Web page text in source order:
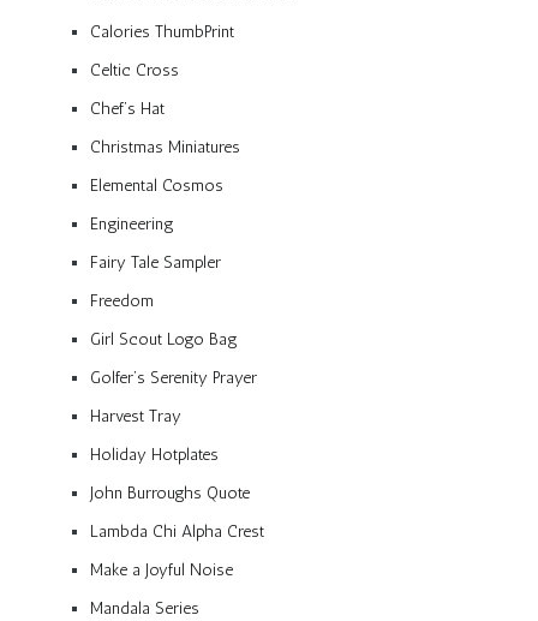
Calories ThumbPrint
Celtic Cross
Chef’s Hat
Christmas Miniatures
Elemental Cosmos
Engineering
Fairy Tale Sampler
Freedom
Girl Scout Logo Bag
Golfer’s Serenity Prayer
Harvest Tray
Holiday Hotplates
John Burroughs Quote
Lambda Chi Alpha Crest
Make a Joyful Noise
Mandala Series